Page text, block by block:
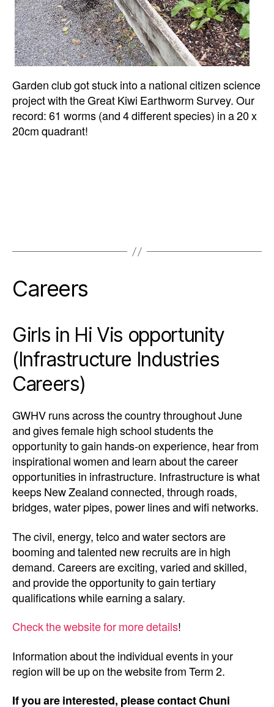
Garden club got stuck into a national citizen science
project with the Great Kiwi Earthworm Survey. Our
record: 61 worms (and 4 different species) in a 20 x
20cm quadrant!
Careers
Girls in Hi Vis opportunity
(Infrastructure Industries
Careers)
GWHV runs across the country throughout June
and gives female high school students the
opportunity to gain hands-on experience, hear from
inspirational women and learn about the career
opportunities in infrastructure. Infrastructure is what
keeps New Zealand connected, through roads,
bridges, water pipes, power lines and wifi networks.
The civil, energy, telco and water sectors are
booming and talented new recruits are in high
demand. Careers are exciting, varied and skilled,
and provide the opportunity to gain tertiary
qualifications while earning a salary.
Check the website for more details!
Information about the individual events in your
region will be up on the website from Term 2.
If you are interested, please contact Chuni